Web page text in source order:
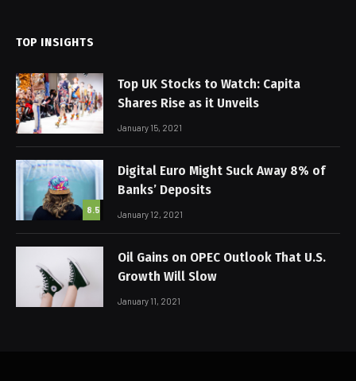
TOP INSIGHTS
Top UK Stocks to Watch: Capita
Shares Rise as it Unveils
January 15, 2021
8.5
Digital Euro Might Suck Away 8% of
Banks’ Deposits
January 12, 2021
Oil Gains on OPEC Outlook That U.S.
Growth Will Slow
January 11, 2021